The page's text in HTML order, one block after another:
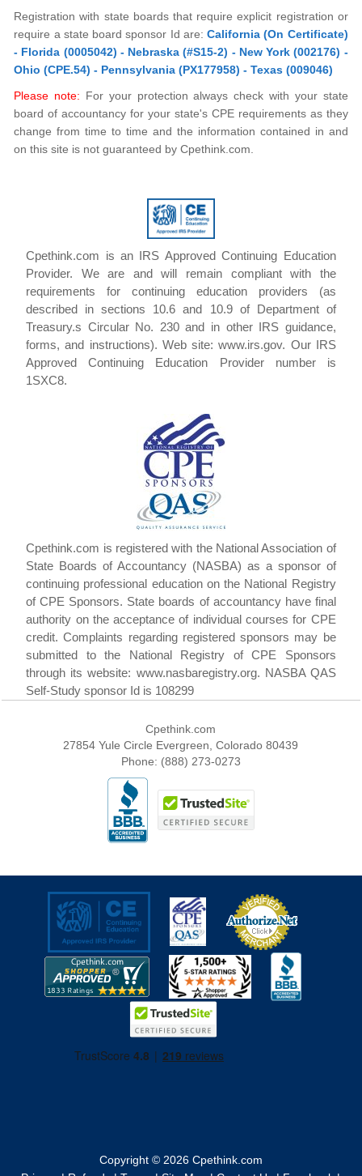
Registration with state boards that require explicit registration or
require a state board sponsor Id are:California (On Certificate)
- Florida (0005042) - Nebraska (#S15-2) - New York (002176) -
Ohio (CPE.54) - Pennsylvania (PX177958) - Texas (009046)
Please note: For your protection always check with your state
board of accountancy for your state's CPE requirements as they
change from time to time and the information contained in and
on this site is not guaranteed by Cpethink.com.
Cpethink.com is an IRS Approved Continuing Education
Provider. We are and will remain compliant with the
requirements for continuing education providers (as
described in sections 10.6 and 10.9 of Department of
Treasury.s Circular No. 230 and in other IRS guidance,
forms, and instructions). Web site: www.irs.gov. Our IRS
Approved Continuing Education Provider number is
1SXC8.
Cpethink.com is registered with the National Association of
State Boards of Accountancy (NASBA) as a sponsor of
continuing professional education on the National Registry
of CPE Sponsors. State boards of accountancy have final
authority on the acceptance of individual courses for CPE
credit. Complaints regarding registered sponsors may be
submitted to the National Registry of CPE Sponsors
through its website: www.nasbaregistry.org. NASBA QAS
Self-Study sponsor Id is 108299
Cpethink.com
27854 Yule Circle Evergreen, Colorado 80439
Phone: (888) 273-0273
Copyright © 2026 Cpethink.com